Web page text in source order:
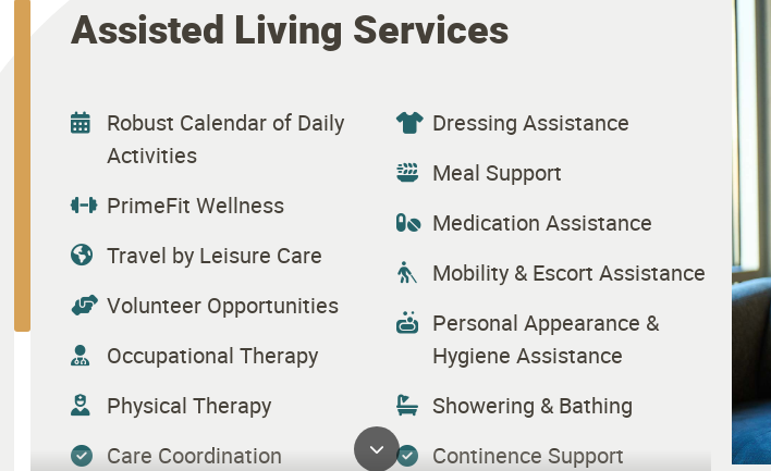
Assisted Living Services
Robust Calendar of Daily
Activities
PrimeFit Wellness
Travel by Leisure Care
Volunteer Opportunities
Occupational Therapy
Physical Therapy
Care Coordination
Dressing Assistance
Meal Support
Medication Assistance
Mobility & Escort Assistance
Personal Appearance &
Hygiene Assistance
Showering & Bathing
Continence Support